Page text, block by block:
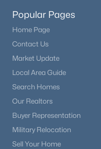
Popular Pages
Home Page
Contact Us
Market Update
Local Area Guide
Search Homes
Our Realtors
Buyer Representation
Military Relocation
Sell Your Home